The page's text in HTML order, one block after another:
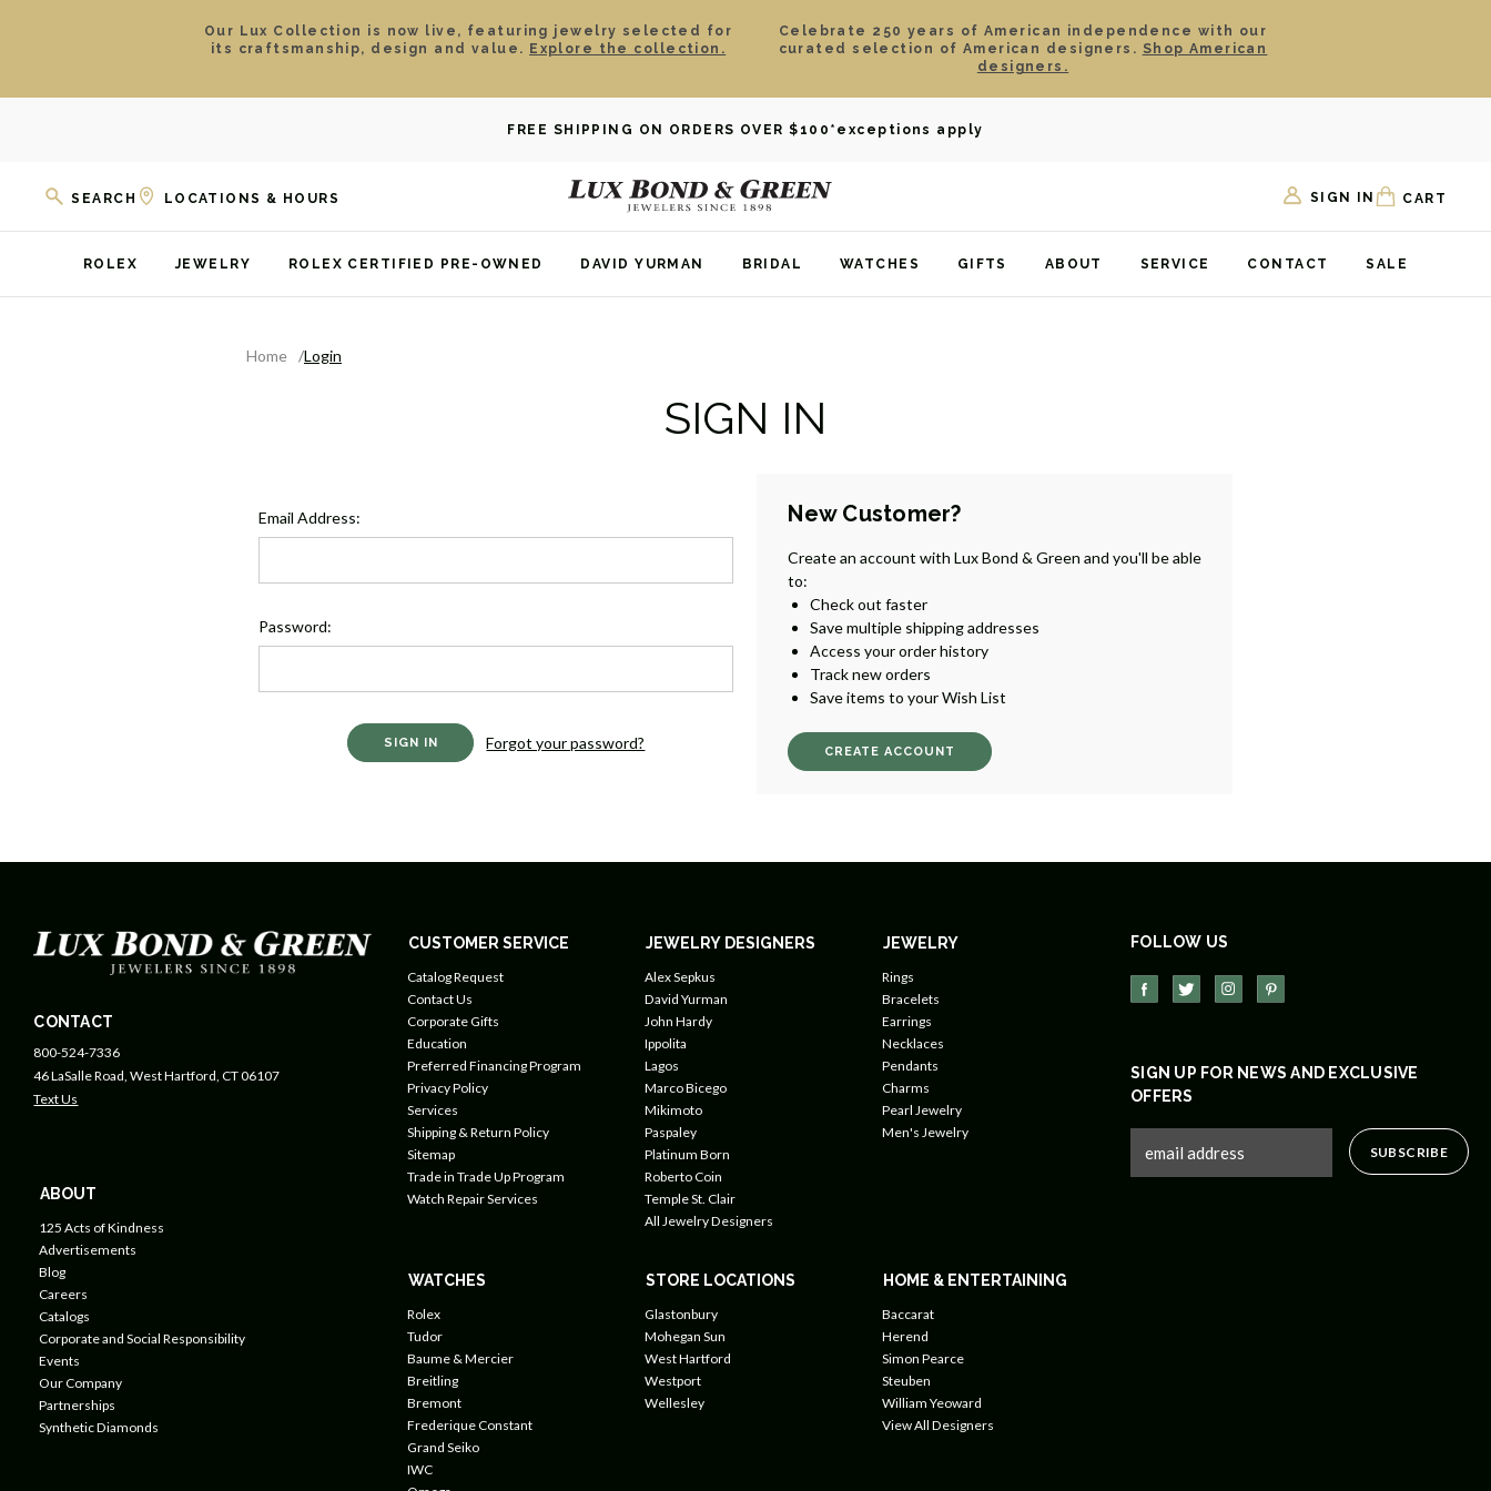
Our Lux Collection is now live, featuring jewelry selected for
its craftsmanship, design and value. Explore the collection.
Celebrate 250 years of American independence with our
curated selection of American designers. Shop American
designers.
FREE SHIPPING ON ORDERS OVER $100 *exceptions apply
SEARCH LOCATIONS & HOURS SIGN IN CART
ROLEX JEWELRY ROLEX CERTIFIED PRE-OWNED DAVID YURMAN BRIDAL WATCHES GIFTS ABOUT SERVICE CONTACT SALE
Home Login
SIGN IN
Email Address:
Password:
Forgot your password?
New Customer?
Create an account with Lux Bond & Green and you'll be able
to:
Check out faster
Save multiple shipping addresses
Access your order history
Track new orders
Save items to your Wish List
CREATE ACCOUNT
CONTACT
800-524-7336
46 LaSalle Road, West Hartford, CT 06107
Text Us
ABOUT
125 Acts of Kindness
Advertisements
Blog
Careers
Catalogs
Corporate and Social Responsibility
Events
Our Company
Partnerships
Synthetic Diamonds
CUSTOMER SERVICE
Catalog Request
Contact Us
Corporate Gifts
Education
Preferred Financing Program
Privacy Policy
Services
Shipping & Return Policy
Sitemap
Trade in Trade Up Program
Watch Repair Services
JEWELRY DESIGNERS
Alex Sepkus
David Yurman
John Hardy
Ippolita
Lagos
Marco Bicego
Mikimoto
Paspaley
Platinum Born
Roberto Coin
Temple St. Clair
All Jewelry Designers
JEWELRY
Rings
Bracelets
Earrings
Necklaces
Pendants
Charms
Pearl Jewelry
Men's Jewelry
WATCHES
Rolex
Tudor
Baume & Mercier
Breitling
Bremont
Frederique Constant
Grand Seiko
IWC
STORE LOCATIONS
Glastonbury
Mohegan Sun
West Hartford
Westport
Wellesley
HOME & ENTERTAINING
Baccarat
Herend
Simon Pearce
Steuben
William Yeoward
View All Designers
FOLLOW US
SIGN UP FOR NEWS AND EXCLUSIVE
OFFERS